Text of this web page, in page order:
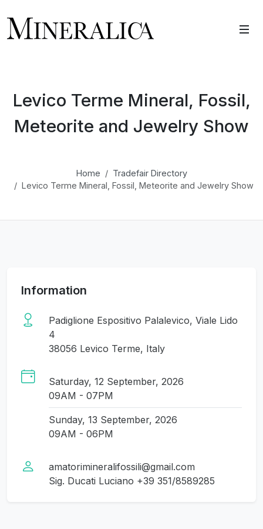
Levico Terme Mineral, Fossil,
Meteorite and Jewelry Show
Home
Tradefair Directory
Levico Terme Mineral, Fossil, Meteorite and Jewelry Show
Information
Padiglione Espositivo Palalevico, Viale Lido
4
38056 Levico Terme, Italy
Saturday, 12 September, 2026
09AM - 07PM
Sunday, 13 September, 2026
09AM - 06PM
amatorimineralifossili@gmail.com
Sig. Ducati Luciano +39 351/8589285